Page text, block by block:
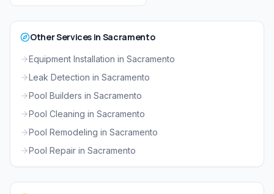
Other Services in Sacramento
Equipment Installation in Sacramento
Leak Detection in Sacramento
Pool Builders in Sacramento
Pool Cleaning in Sacramento
Pool Remodeling in Sacramento
Pool Repair in Sacramento